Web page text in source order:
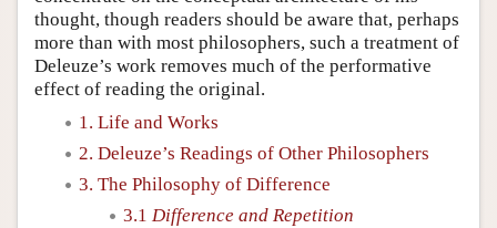
thought, though readers should be aware that, perhaps
more than with most philosophers, such a treatment of
Deleuze’s work removes much of the performative
effect of reading the original.
1. Life and Works
2. Deleuze’s Readings of Other Philosophers
3. The Philosophy of Difference
3.1 Difference and Repetition